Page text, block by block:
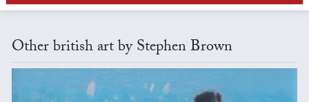
Other british art by Stephen Brown